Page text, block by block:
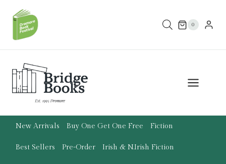
content
0
New Arrivals Buy One Get One Free Fiction
Best Sellers Pre-Order Irish & N.Irish Fiction